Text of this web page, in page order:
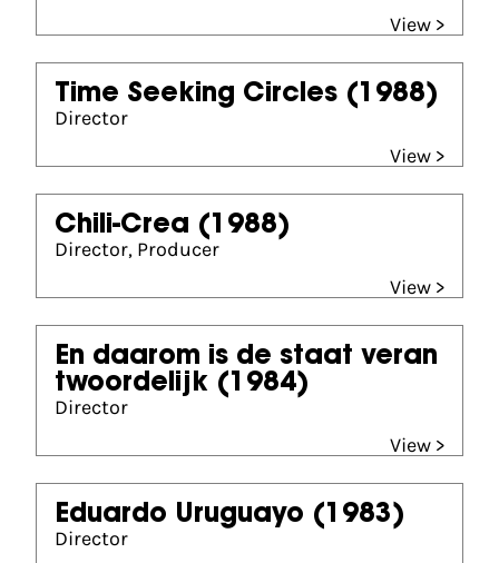
View >
Time Seeking Circles (1988)
Director
View >
Chili-Crea (1988)
Director, Producer
View >
En daarom is de staat veran
twoordelijk (1984)
Director
View >
Eduardo Uruguayo (1983)
Director